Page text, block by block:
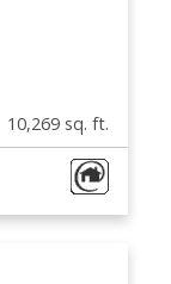
10,269 sq. ft.